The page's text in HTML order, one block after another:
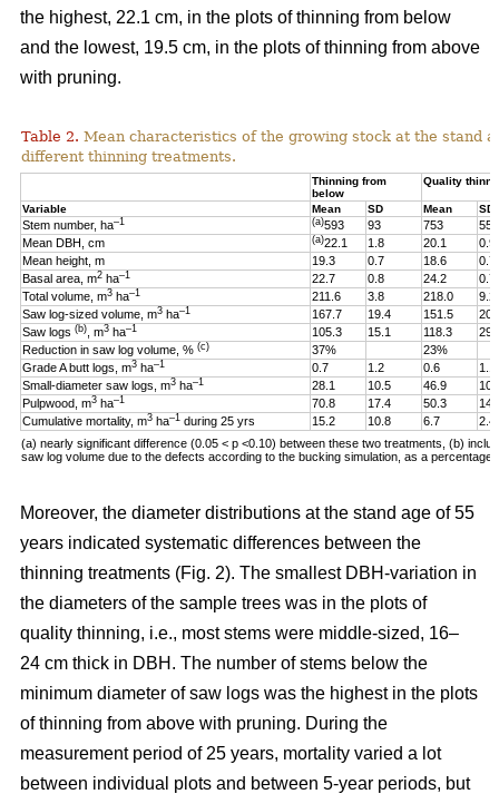
the highest, 22.1 cm, in the plots of thinning from below
and the lowest, 19.5 cm, in the plots of thinning from above
with pruning.
Table 2. Mean characteristics of the growing stock at the stand
different thinning treatments.
Thinning from
below
Quality
Variable Mean SD Mean SD
Stem number, ha–1 (a)593 93 753
55
Mean DBH, cm
(a)22.1 1.8 20.1
0.9
Mean height, m
19.3 0.7 18.6
0.7
Basal area, m2 ha–1 22.7 0.8 24.2
0.7
Total volume, m3 ha–1 211.6 3.8 218.0
9.2
Saw log-sized volume, m3 ha–1 167.7 19.4 151.5
Saw logs (b) , m3 ha–1 105.3 15.1 118.3
Reduction in saw log volume, % (c) 37%
23%
Grade A butt logs, m3 ha–1 0.7 1.2 0.6
1.1
Small-diameter saw logs, m3 ha–1 28.1 10.5 46.9
Pulpwood, m3 ha–1 70.8 17.4 50.3
Cumulative mortality, m3 ha–1 during 25 yrs 15.2 10.8 6.7
2.4
(a) nearly significant difference (0.05 < p <0.10) between these two treatments, (b)
saw log volume due to the defects according to the bucking simulation, as a percentage
Moreover, the diameter distributions at the stand age of 55
years indicated systematic differences between the
thinning treatments (Fig. 2). The smallest DBH-variation in
the diameters of the sample trees was in the plots of
quality thinning, i.e., most stems were middle-sized, 16–
24 cm thick in DBH. The number of stems below the
minimum diameter of saw logs was the highest in the plots
of thinning from above with pruning. During the
measurement period of 25 years, mortality varied a lot
between individual plots and between 5-year periods, but